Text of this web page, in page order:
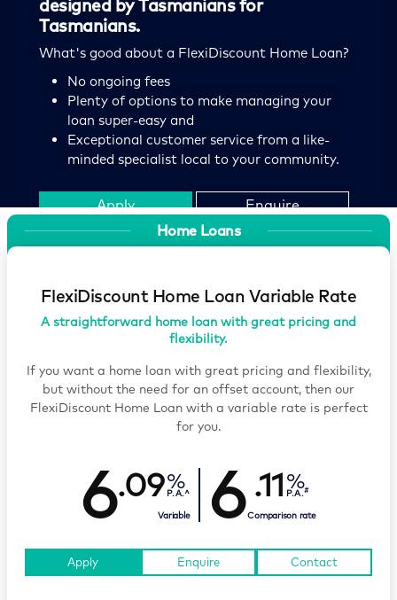
Variable
FlexiDiscount Home Loan
Variable rate | New lending | Up to 60% property
value
Find out more
designed by Tasmanians for
Tasmanians.
What's good about a FlexiDiscount Home Loan?
No ongoing fees
Plenty of options to make managing your
loan super-easy and
Exceptional customer service from a like-
minded specialist local to your community.
Apply
Enquire
Contact
Brochure
2 year Fixed Rate
Comparison rate
FlexiDiscount Home Loan Fixed Rate
Fixed rate | New lending | Up to 80% property
value
Find out more
Home Loans
FlexiDiscount Home Loan Variable Rate
A straightforward home loan with great pricing and
flexibility.
If you want a home loan with great pricing and flexibility,
but without the need for an offset account, then our
FlexiDiscount Home Loan with a variable rate is perfect
for you.
6.09 P.A.^
Variable
6 .11 P.A.#
Comparison rate
Apply Enquire Contact